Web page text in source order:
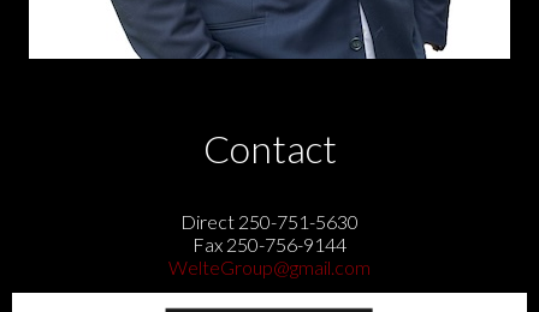
Contact
Direct 250-751-5630
Fax 250-756-9144
WelteGroup@gmail.com